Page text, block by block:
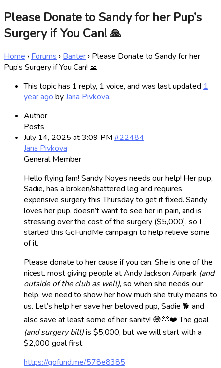
Please Donate to Sandy for her Pup’s
Surgery if You Can! 🙏
Home › Forums › Banter › Please Donate to Sandy for her
Pup’s Surgery if You Can! 🙏
This topic has 1 reply, 1 voice, and was last updated 1
year ago byJana Pivkova.
Author
Posts
July 14, 2025 at 3:09 PM #22484
Jana Pivkova
General Member
Hello flying fam! Sandy Noyes needs our help! Her pup,
Sadie, has a broken/shattered leg and requires
expensive surgery this Thursday to get it fixed. Sandy
loves her pup, doesn’t want to see her in pain, and is
stressing over the cost of the surgery ($5,000), so I
started this GoFundMe campaign to help relieve some
of it.
Please donate to her cause if you can. She is one of the
nicest, most giving people at Andy Jackson Airpark (and
outside of the club as well), so when she needs our
help, we need to show her how much she truly means to
us. Let’s help her save her beloved pup, Sadie 🐕 and
also save at least some of her sanity! 😅🥺❤️ The goal
(and surgery bill)is $5,000, but we will start with a
$2,000 goal first.
https://gofund.me/578e8385